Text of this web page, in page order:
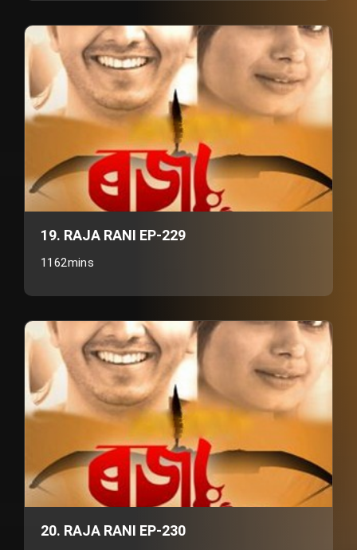
19. RAJA RANI EP-229
1162mins
20. RAJA RANI EP-230